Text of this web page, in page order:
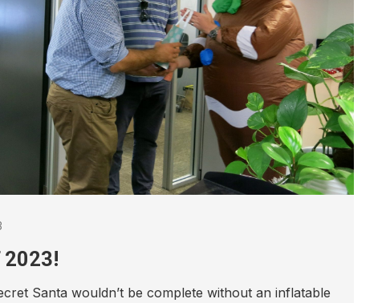
HOUSE 12 DAYS OF
CAMPAIGN 2021
to be Day 6 in the 2021 Ronald McDonald House